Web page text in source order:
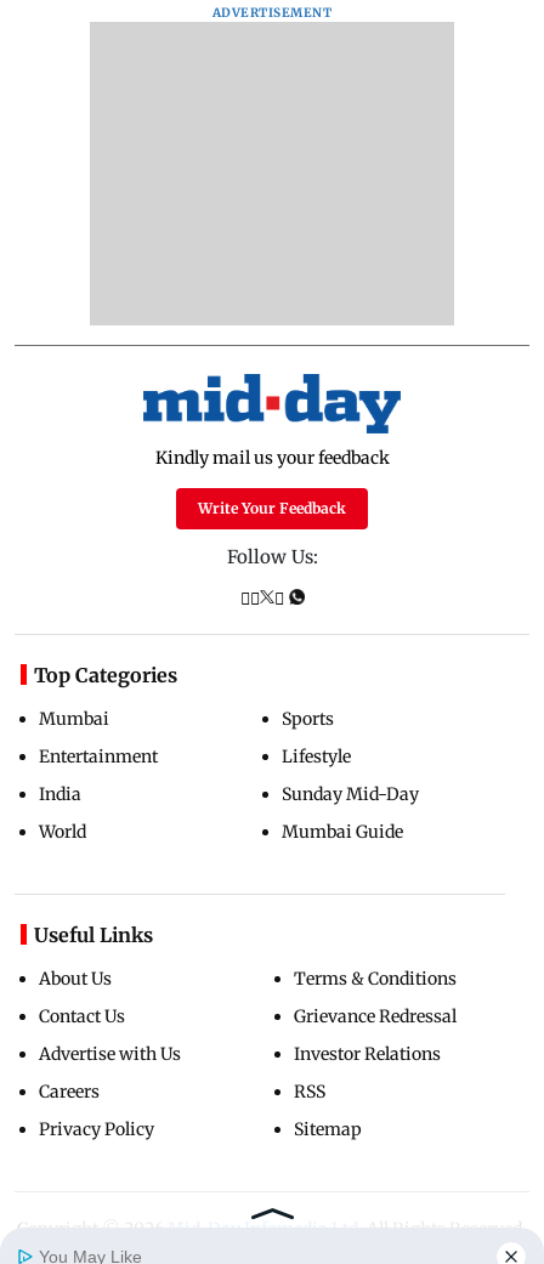
ADVERTISEMENT
Kindly mail us your feedback
Write Your Feedback
Follow Us:
Top Categories
Mumbai
Entertainment
India
World
Sports
Lifestyle
Sunday Mid-Day
Mumbai Guide
Useful Links
About Us
Contact Us
Advertise with Us
Careers
Privacy Policy
Terms & Conditions
Grievance Redressal
Investor Relations
RSS
Sitemap
Copyright ©
You May Like